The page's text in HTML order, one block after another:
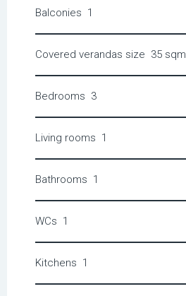
Balconies 1
Covered verandas size 35 sqm
Bedrooms 3
Living rooms 1
Bathrooms 1
WCs 1
Kitchens 1